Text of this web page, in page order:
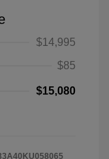
$14,995
$85
$15,080